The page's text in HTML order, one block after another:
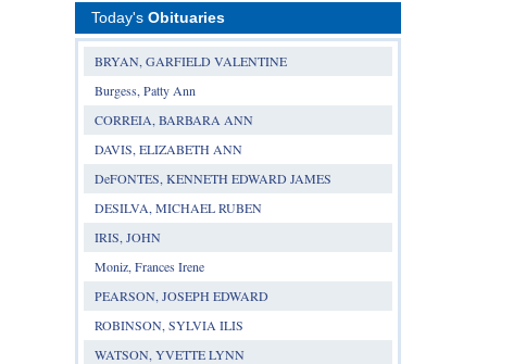
Today's Obituaries
BRYAN, GARFIELD VALENTINE
Burgess, Patty Ann
CORREIA, BARBARA ANN
DAVIS, ELIZABETH ANN
DeFONTES, KENNETH EDWARD JAMES
DESILVA, MICHAEL RUBEN
IRIS, JOHN
Moniz, Frances Irene
PEARSON, JOSEPH EDWARD
ROBINSON, SYLVIA ILIS
WATSON, YVETTE LYNN